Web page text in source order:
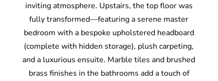
inviting atmosphere. Upstairs, the top floor was
fully transformed—featuring a serene master
bedroom with a bespoke upholstered headboard
(complete with hidden storage), plush carpeting,
and a luxurious ensuite. Marble tiles and brushed
brass finishes in the bathrooms add a touch of